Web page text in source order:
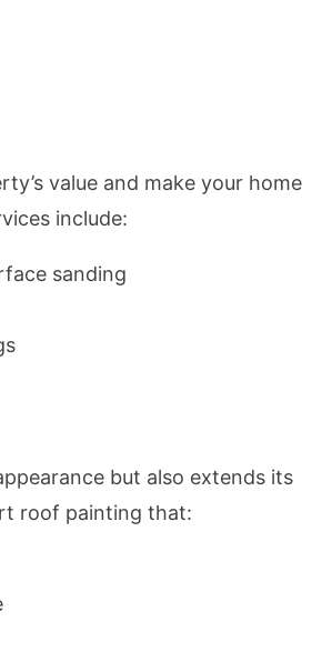
value and make your home
include:
sanding
but also extends its
roof painting that: